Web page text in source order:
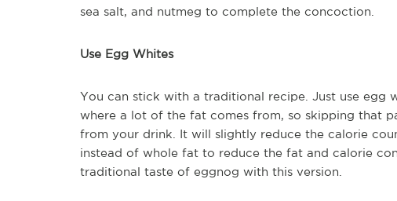
sea salt, and nutmeg to complete the concoction.
Use Egg Whites
You can stick with a traditional recipe. Just use egg
where a lot of the fat comes from, so skipping that
from your drink. It will slightly reduce the calorie
instead of whole fat to reduce the fat and calorie
traditional taste of eggnog with this version.